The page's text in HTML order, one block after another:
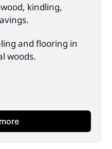
kindling,
and flooring in
woods.